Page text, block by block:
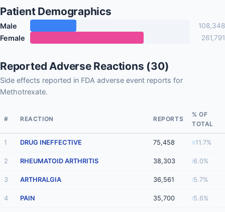
Patient Demographics
Male 108,348
Female 261,791
Reported Adverse Reactions (30)
Side effects reported in FDA adverse event reports for
Methotrexate.
# REACTION REPORTS
% OF
TOTAL
1 DRUG INEFFECTIVE 75,458 11.7%
2 RHEUMATOID ARTHRITIS 38,303 6.0%
3 ARTHRALGIA 36,561 5.7%
4 PAIN 35,700 5.6%